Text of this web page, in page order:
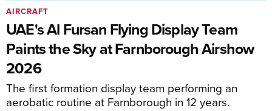
UAE's Al Fursan Flying Display Team
Paints the Sky at Farnborough Airshow
2026
The first formation display team performing an
aerobatic routine at Farnborough in 12 years.
AIRCRAFT